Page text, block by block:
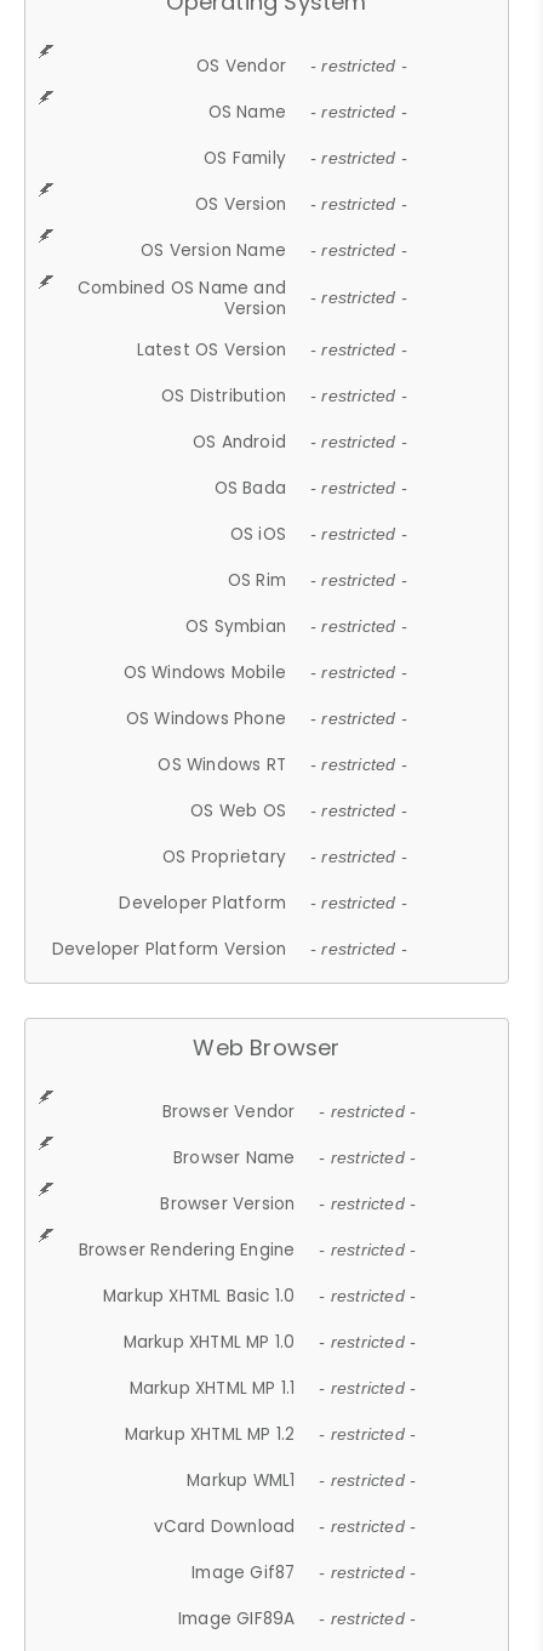
OS Vendor - restricted -
OS Name - restricted -
OS Family - restricted -
OS Version - restricted -
OS Version Name - restricted -
Combined OS Name and
Version
- restricted -
Latest OS Version - restricted -
OS Distribution - restricted -
OS Android - restricted -
OS Bada - restricted -
OS iOS - restricted -
OS Rim - restricted -
OS Symbian - restricted -
OS Windows Mobile - restricted -
OS Windows Phone - restricted -
OS Windows RT - restricted -
OS Web OS - restricted -
OS Proprietary - restricted -
Developer Platform - restricted -
Developer Platform Version - restricted -
Web Browser
Browser Vendor - restricted -
Browser Name - restricted -
Browser Version - restricted -
Browser Rendering Engine - restricted -
Markup XHTML Basic 1.0 - restricted -
Markup XHTML MP 1.0 - restricted -
Markup XHTML MP 1.1 - restricted -
Markup XHTML MP 1.2 - restricted -
Markup WML1 - restricted -
vCard Download - restricted -
Image Gif87 - restricted -
Image GIF89A - restricted -